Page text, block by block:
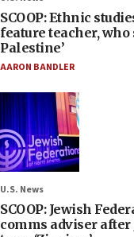
SCOOP: Ethnic
feature teacher, who
Palestine’
AARON BANDLER
U.S. News
SCOOP: Jewish
comms adviser after